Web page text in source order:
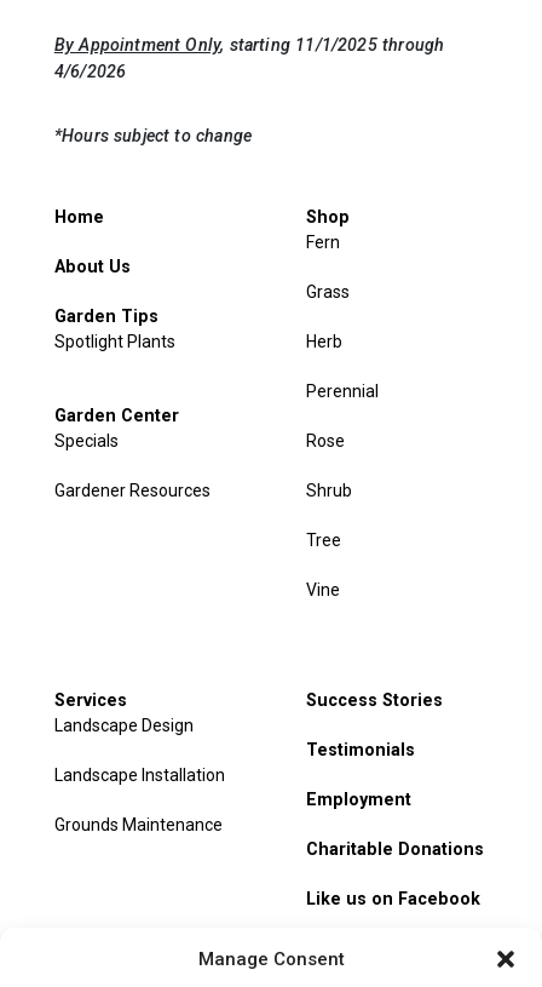
Manage Consent
By Appointment Only, starting 11/1/2025 through
4/6/2026
*Hours subject to change
Home
About Us
Garden Tips
Spotlight Plants
Garden Center
Specials
Gardener Resources
Shop
Fern
Grass
Herb
Perennial
Rose
Shrub
Tree
Vine
Services
Landscape Design
Landscape Installation
Grounds Maintenance
Success Stories
Testimonials
Employment
Charitable Donations
Like us on Facebook